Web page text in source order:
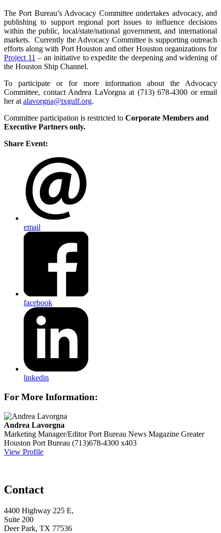
The Port Bureau’s Advocacy Committee undertakes advocacy, and
publishing to support regional port issues to influence decisions
within the public, local/state/national government, and international
markets. Currently the Advocacy Committee is supporting outreach
efforts along with Port Houston and other Houston organizations for
Project 11 – an initiative to expedite the deepening and widening of
the Houston Ship Channel.
To participate or for more information about the Advocacy
Committee, contact Andrea LaVorgna at (713) 678-4300 or email
her at alavorgna@txgulf.org.
Committee participation is restricted to Corporate Members and
Executive Partners only.
Share Event:
email
facebook
linkedin
For More Information:
Andrea Lavorgna
Marketing Manager/Editor Port Bureau News Magazine Greater
Houston Port Bureau (713)678-4300 x403
View Profile
Contact
4400 Highway 225 E,
Suite 200
Deer Park, TX 77536